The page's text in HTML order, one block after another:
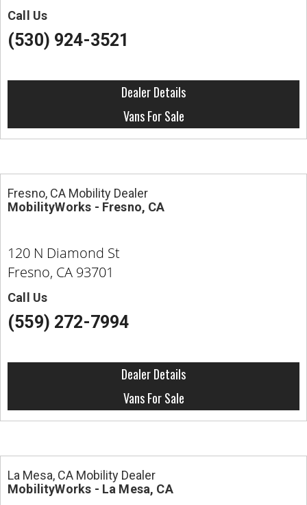
Call Us
(530) 924-3521
Dealer Details
Vans For Sale
Fresno, CA Mobility Dealer
MobilityWorks - Fresno, CA
120 N Diamond St
Fresno, CA 93701
Call Us
(559) 272-7994
Dealer Details
Vans For Sale
La Mesa, CA Mobility Dealer
MobilityWorks - La Mesa, CA